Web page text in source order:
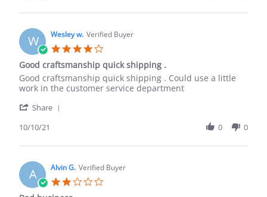
fitment
9/10
The
Peyton
on
16
Aug
2025
W Wesley w. Verified Buyer
rating
Good craftsmanship quick shipping .
Review
by
w.
10
2021
review
stating
craftsmanship
shipping
Good craftsmanship quick shipping . Could use a little
work in the customer service department
Share
Wesley
on
10
Oct
10/10/21 0 0
A Alvin G. Verified Buyer